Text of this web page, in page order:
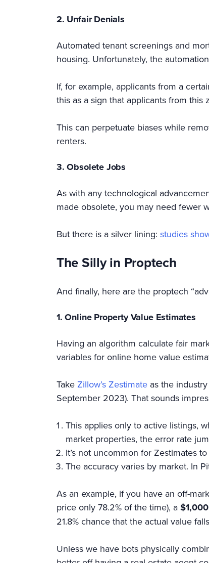
2. Unfair Denials
Automated tenant screenings and
housing. Unfortunately, the
If, for example, applicants from a
this as a sign that applicants from
This can perpetuate biases while
renters.
3. Obsolete Jobs
As with any technological
made obsolete, you may need fewer
But there is a silver lining: studies
The Silly in Proptech
And finally, here are the proptech
1. Online Property Value Estimates
Having an algorithm calculate fair
variables for online home value
Take Zillow’s Zestimate as the
September 2023). That sounds
This applies only to active listings,
market properties, the error rate
It’s not uncommon for Zestimates
The accuracy varies by market. In
As an example, if you have an off-
price only 78.2% of the time), a
21.8% chance that the actual value
Unless we have bots physically